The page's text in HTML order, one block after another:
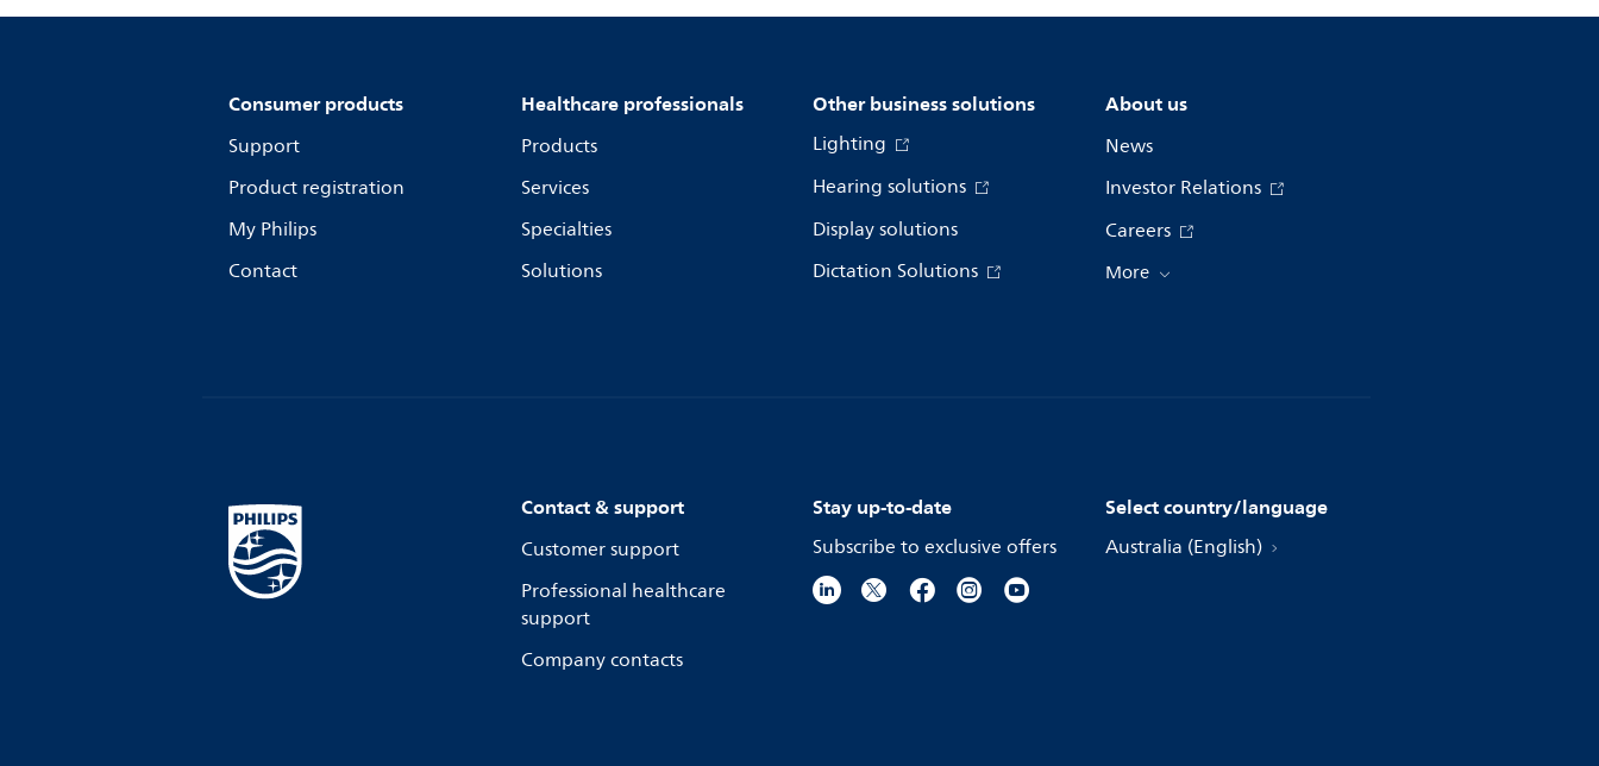
Consumer products
Support
Product registration
My Philips
Contact
Healthcare professionals
Products
Services
Specialties
Solutions
Other business solutions
Lighting
Hearing solutions
Display solutions
Dictation Solutions
About us
News
Investor Relations
Careers
More
Contact & support
Customer support
Professional healthcare
support
Company contacts
Stay up-to-date
Subscribe to exclusive offers
Select country/language
Australia (English)